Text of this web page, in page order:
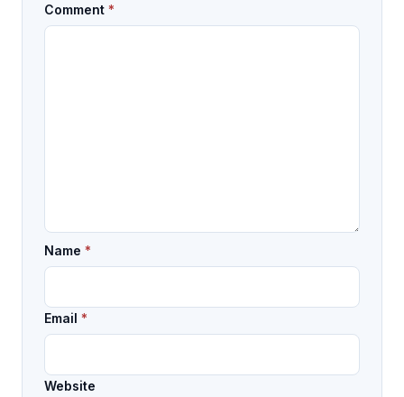
Comment *
Name *
Email *
Website